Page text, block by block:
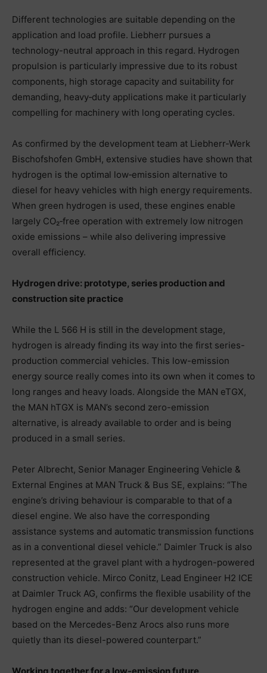
Different technologies are suitable depending on the
application and load profile. Liebherr pursues a
technology-neutral approach in this regard. Hydrogen
propulsion is particularly impressive due to its robust
components, high storage capacity and suitability for
demanding, heavy‑duty applications make it particularly
compelling for machinery with long operating cycles.
As confirmed by the development team at Liebherr-Werk
Bischofshofen GmbH, extensive studies have shown that
hydrogen is the optimal low‑emission alternative to
diesel for heavy vehicles with high energy requirements.
When green hydrogen is used, these engines enable
largely CO₂‑free operation with extremely low nitrogen
oxide emissions – while also delivering impressive
overall efficiency.
Hydrogen drive: prototype, series production and
construction site practice
While the L 566 H is still in the development stage,
hydrogen is already finding its way into the first series-
production commercial vehicles. This low-emission
energy source really comes into its own when it comes to
long ranges and heavy loads. Alongside the MAN eTGX,
the MAN hTGX is MAN’s second zero-emission
alternative, is already available to order and is being
produced in a small series.
Peter Albrecht, Senior Manager Engineering Vehicle &
External Engines at MAN Truck & Bus SE, explains: “The
engine’s driving behaviour is comparable to that of a
diesel engine. We also have the corresponding
assistance systems and automatic transmission functions
as in a conventional diesel vehicle.” Daimler Truck is also
represented at the gravel plant with a hydrogen-powered
construction vehicle. Mirco Conitz, Lead Engineer H2 ICE
at Daimler Truck AG, confirms the flexible usability of the
hydrogen engine and adds: “Our development vehicle
based on the Mercedes-Benz Arocs also runs more
quietly than its diesel-powered counterpart.”